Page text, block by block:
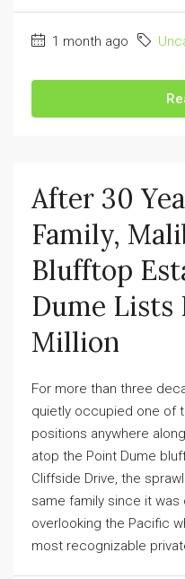
1 month ago
After 30
Family,
Blufftop
Dume Lists
Million
For more than three
quietly occupied one of
positions anywhere
atop the Point Dume
Cliffside Drive, the
same family since it was
overlooking the Pacific
most recognizable